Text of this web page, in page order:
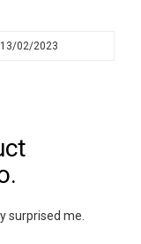
02/2023
surprised me.